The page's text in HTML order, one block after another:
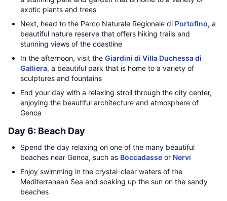
exotic plants and trees
Next, head to the Parco Naturale Regionale di Portofino, a
beautiful nature reserve that offers hiking trails and
stunning views of the coastline
In the afternoon, visit the Giardini di Villa Duchessa di
Galliera, a beautiful park that is home to a variety of
sculptures and fountains
End your day with a relaxing stroll through the city center,
enjoying the beautiful architecture and atmosphere of
Genoa
Day 6: Beach Day
Spend the day relaxing on one of the many beautiful
beaches near Genoa, such as Boccadasse or Nervi
Enjoy swimming in the crystal-clear waters of the
Mediterranean Sea and soaking up the sun on the sandy
beaches